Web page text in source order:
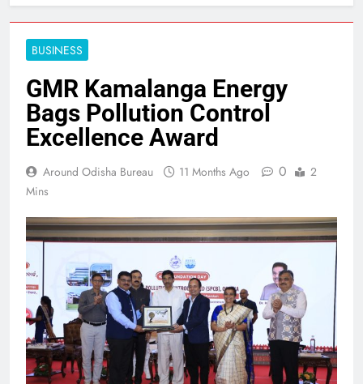
BUSINESS
GMR Kamalanga Energy
Bags Pollution Control
Excellence Award
Around Odisha Bureau 11 Months Ago 0
2
Mins